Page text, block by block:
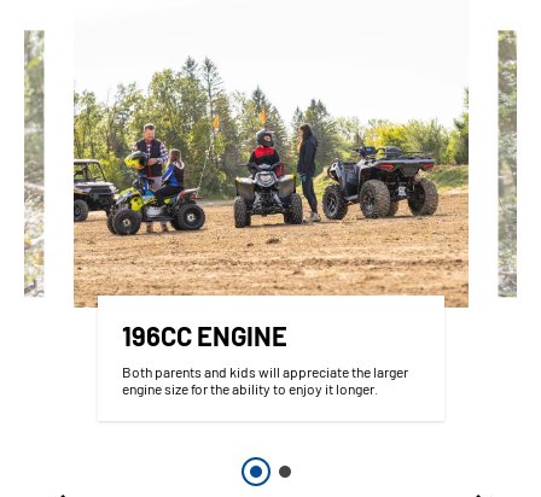
196CC ENGINE
Both parents and kids will appreciate the larger
engine size for the ability to enjoy it longer.